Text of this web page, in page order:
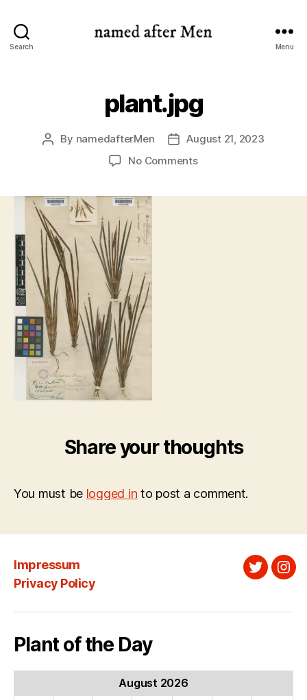
Search Menu
plant.jpg
Post
By namedafterMen
PostAugust 21, 2023
No Commentson
Share your thoughts
You must be logged in to post a comment.
Impressum
Privacy Policy
Twitter
Plant of the Day
August 2026